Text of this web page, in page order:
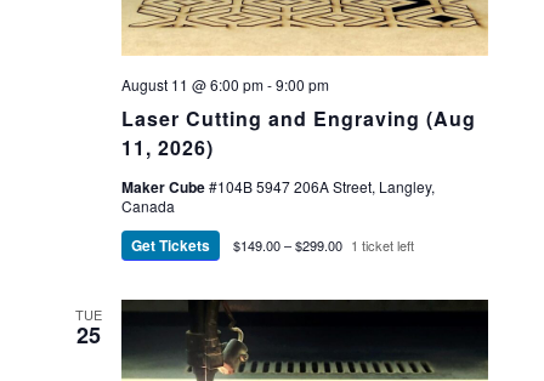
Laser Cutting and Engraving (Aug
11, 2026)
August 11 @ 6:00 pm-9:00 pm
Maker Cube#104B 5947 206A Street, Langley,
Canada
Get Tickets $149.00 – $299.00 1 ticket left
TUE
25